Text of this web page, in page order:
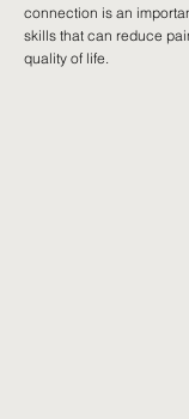
connection is an
skills that can reduce
quality of life.